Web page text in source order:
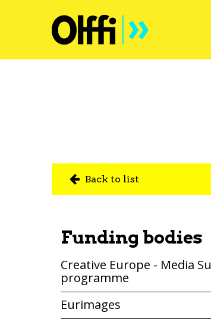
Back to list
Funding bodies
Creative Europe - Media
programme
Eurimages